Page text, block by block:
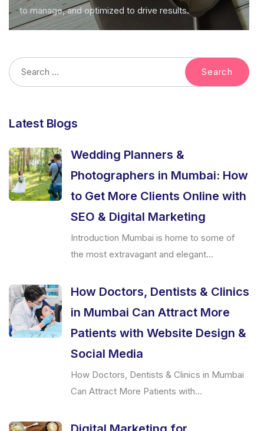
to manage, and optimized to drive results.
Latest Blogs
Wedding Planners &
Photographers in Mumbai: How
to Get More Clients Online with
SEO & Digital Marketing
Introduction Mumbai is home to some of
the most extravagant and elegant...
How Doctors, Dentists & Clinics
in Mumbai Can Attract More
Patients with Website Design &
Social Media
How Doctors, Dentists & Clinics in Mumbai
Can Attract More Patients with...